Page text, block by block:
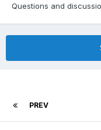
Questions and
PREV